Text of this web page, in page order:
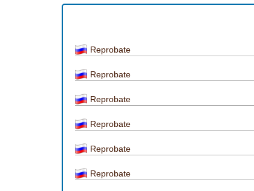
Reprobate
Reprobate
Reprobate
Reprobate
Reprobate
Reprobate